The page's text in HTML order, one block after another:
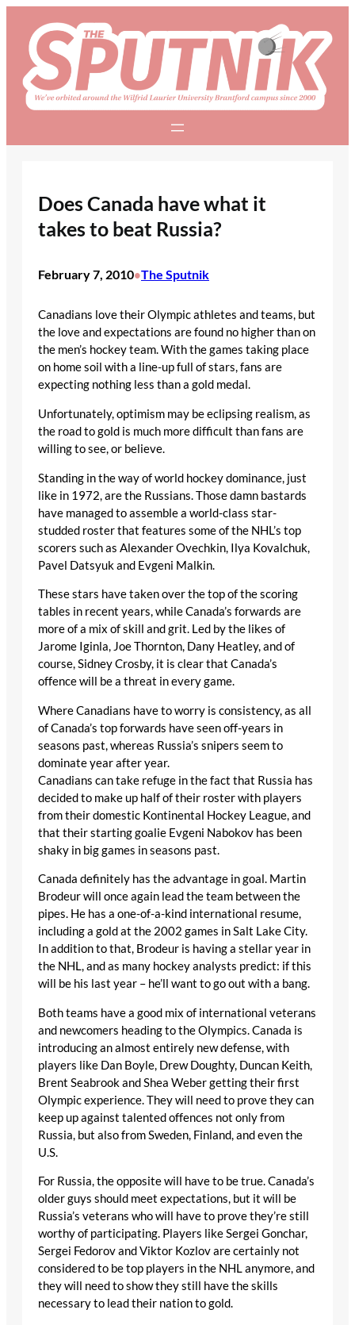
content
Does Canada have what it
takes to beat Russia?
February 7, 2010•The Sputnik
Canadians love their Olympic athletes and teams, but
the love and expectations are found no higher than on
the men’s hockey team. With the games taking place
on home soil with a line-up full of stars, fans are
expecting nothing less than a gold medal.
Unfortunately, optimism may be eclipsing realism, as
the road to gold is much more difficult than fans are
willing to see, or believe.
Standing in the way of world hockey dominance, just
like in 1972, are the Russians. Those damn bastards
have managed to assemble a world-class star-
studded roster that features some of the NHL’s top
scorers such as Alexander Ovechkin, Ilya Kovalchuk,
Pavel Datsyuk and Evgeni Malkin.
These stars have taken over the top of the scoring
tables in recent years, while Canada’s forwards are
more of a mix of skill and grit. Led by the likes of
Jarome Iginla, Joe Thornton, Dany Heatley, and of
course, Sidney Crosby, it is clear that Canada’s
offence will be a threat in every game.
Where Canadians have to worry is consistency, as all
of Canada’s top forwards have seen off-years in
seasons past, whereas Russia’s snipers seem to
dominate year after year.
Canadians can take refuge in the fact that Russia has
decided to make up half of their roster with players
from their domestic Kontinental Hockey League, and
that their starting goalie Evgeni Nabokov has been
shaky in big games in seasons past.
Canada definitely has the advantage in goal. Martin
Brodeur will once again lead the team between the
pipes. He has a one-of-a-kind international resume,
including a gold at the 2002 games in Salt Lake City.
In addition to that, Brodeur is having a stellar year in
the NHL, and as many hockey analysts predict: if this
will be his last year – he’ll want to go out with a bang.
Both teams have a good mix of international veterans
and newcomers heading to the Olympics. Canada is
introducing an almost entirely new defense, with
players like Dan Boyle, Drew Doughty, Duncan Keith,
Brent Seabrook and Shea Weber getting their first
Olympic experience. They will need to prove they can
keep up against talented offences not only from
Russia, but also from Sweden, Finland, and even the
U.S.
For Russia, the opposite will have to be true. Canada’s
older guys should meet expectations, but it will be
Russia’s veterans who will have to prove they’re still
worthy of participating. Players like Sergei Gonchar,
Sergei Fedorov and Viktor Kozlov are certainly not
considered to be top players in the NHL anymore, and
they will need to show they still have the skills
necessary to lead their nation to gold.